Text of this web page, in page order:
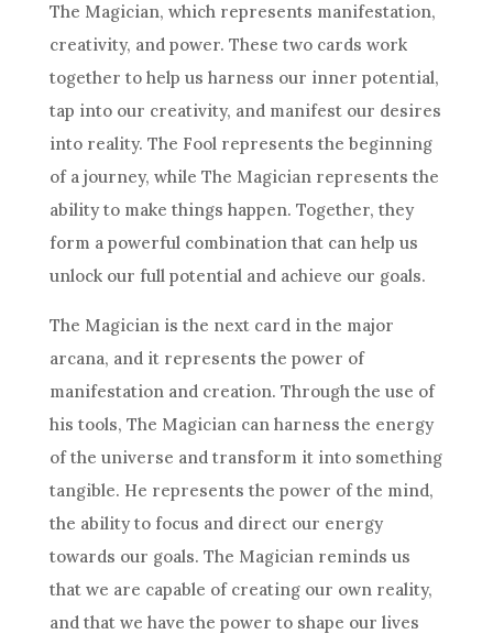
The Magician, which represents manifestation,
creativity, and power. These two cards work
together to help us harness our inner potential,
tap into our creativity, and manifest our desires
into reality. The Fool represents the beginning
of a journey, while The Magician represents the
ability to make things happen. Together, they
form a powerful combination that can help us
unlock our full potential and achieve our goals.
The Magician is the next card in the major
arcana, and it represents the power of
manifestation and creation. Through the use of
his tools, The Magician can harness the energy
of the universe and transform it into something
tangible. He represents the power of the mind,
the ability to focus and direct our energy
towards our goals. The Magician reminds us
that we are capable of creating our own reality,
and that we have the power to shape our lives